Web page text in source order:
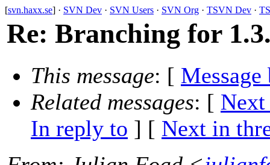
[svn.haxx.se] · SVN Dev · SVN Users · SVN Org · TSVN Dev ·
Re: Branching for
This message: [ Message
Related messages: [ Next
In reply to ] [ Next in